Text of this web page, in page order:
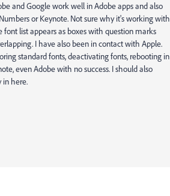
and Google work well in Adobe apps and also
or Keynote. Not sure why it's working with
list appears as boxes with question marks
I have also been in contact with Apple.
standard fonts, deactivating fonts, rebooting in
even Adobe with no success. I should also
in here.